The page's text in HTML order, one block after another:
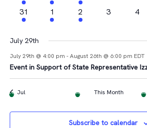
events
event
events
1
event
31
1
event
1
1
event
2
0
3
0
4
July 29th
July 29th @ 4:00 pm -August 26th @ 6:00 pm EDT
Event in Support of State Representative
Jul This Month
Subscribe to calendar